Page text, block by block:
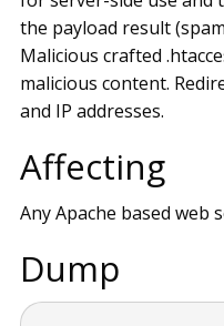
the payload result
Malicious crafted
malicious content.
and IP addresses.
Affecting
Any Apache based
Dump